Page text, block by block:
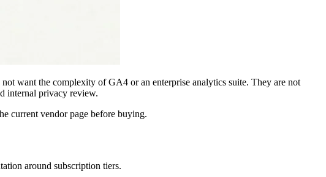
want the complexity of GA4 or an enterprise analytics suite. They are not
internal privacy review.
current vendor page before buying.
around subscription tiers.